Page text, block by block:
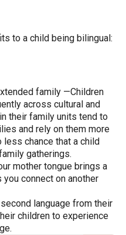
to a child being bilingual:
family —Children
across cultural and
their family units tend to
and rely on them more
chance that a child
gatherings.
mother tongue brings a
connect on another
language from their
children to experience